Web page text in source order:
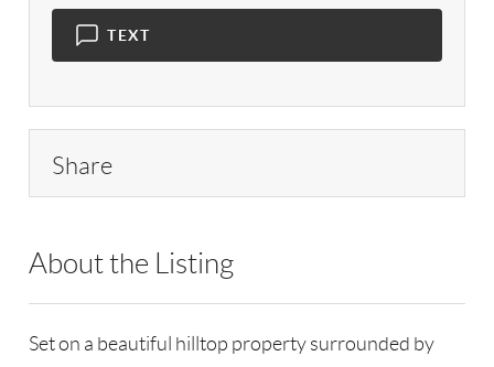
TEXT
Share
About the Listing
Set on a beautiful hilltop property surrounded by